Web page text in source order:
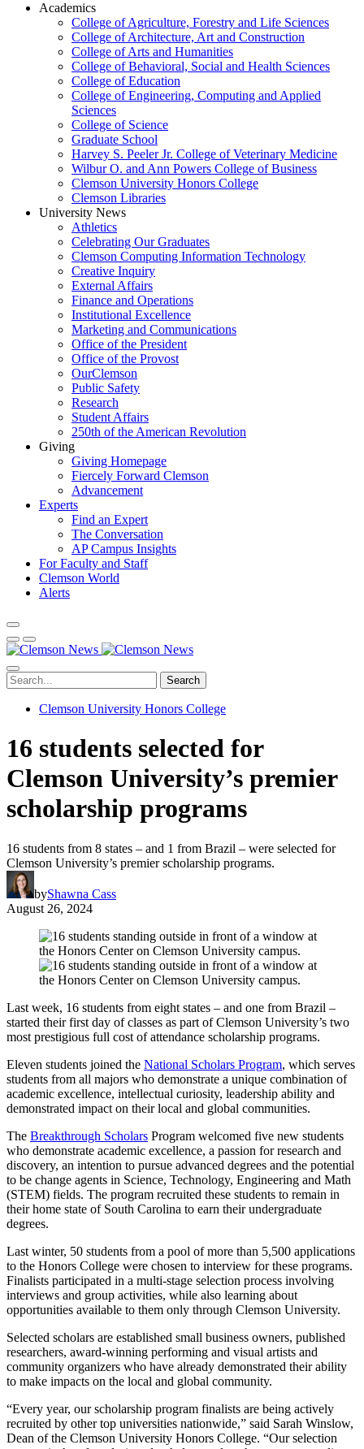
Academics
College of Agriculture, Forestry and Life Sciences
College of Architecture, Art and Construction
College of Arts and Humanities
College of Behavioral, Social and Health Sciences
College of Education
College of Engineering, Computing and Applied
Sciences
College of Science
Graduate School
Harvey S. Peeler Jr. College of Veterinary Medicine
Wilbur O. and Ann Powers College of Business
Clemson University Honors College
Clemson Libraries
University News
Athletics
Celebrating Our Graduates
Clemson Computing Information Technology
Creative Inquiry
External Affairs
Finance and Operations
Institutional Excellence
Marketing and Communications
Office of the President
Office of the Provost
OurClemson
Public Safety
Research
Student Affairs
250th of the American Revolution
Giving
Giving Homepage
Fiercely Forward Clemson
Advancement
Experts
Find an Expert
The Conversation
AP Campus Insights
For Faculty and Staff
Clemson World
Alerts
Search
Clemson University Honors College
16 students selected for
Clemson University’s premier
scholarship programs
16 students from 8 states – and 1 from Brazil – were selected for
Clemson University’s premier scholarship programs.
byShawna Cass
August 26, 2024
Last week, 16 students from eight states – and one from Brazil –
started their first day of classes as part of Clemson University’s two
most prestigious full cost of attendance scholarship programs.
Eleven students joined the National Scholars Program, which serves
students from all majors who demonstrate a unique combination of
academic excellence, intellectual curiosity, leadership ability and
demonstrated impact on their local and global communities.
The Breakthrough Scholars Program welcomed five new students
who demonstrate academic excellence, a passion for research and
discovery, an intention to pursue advanced degrees and the potential
to be change agents in Science, Technology, Engineering and Math
(STEM) fields. The program recruited these students to remain in
their home state of South Carolina to earn their undergraduate
degrees.
Last winter, 50 students from a pool of more than 5,500 applications
to the Honors College were chosen to interview for these programs.
Finalists participated in a multi-stage selection process involving
interviews and group activities, while also learning about
opportunities available to them only through Clemson University.
Selected scholars are established small business owners, published
researchers, award-winning performing and visual artists and
community organizers who have already demonstrated their ability
to make impacts on the local and global community.
“Every year, our scholarship program finalists are being actively
recruited by other top universities nationwide,” said Sarah Winslow,
Dean of the Clemson University Honors College. “Our selection